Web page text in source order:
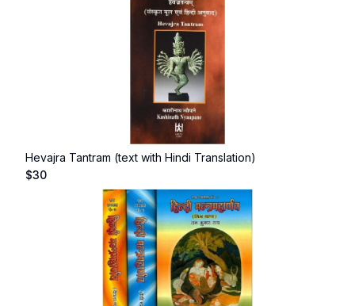
Hevajra Tantram (text with Hindi Translation)
$30